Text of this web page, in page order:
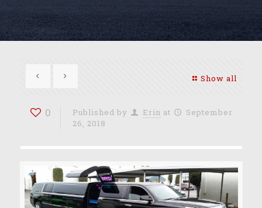
Show all
0 Published by Erin at
September
26, 2018